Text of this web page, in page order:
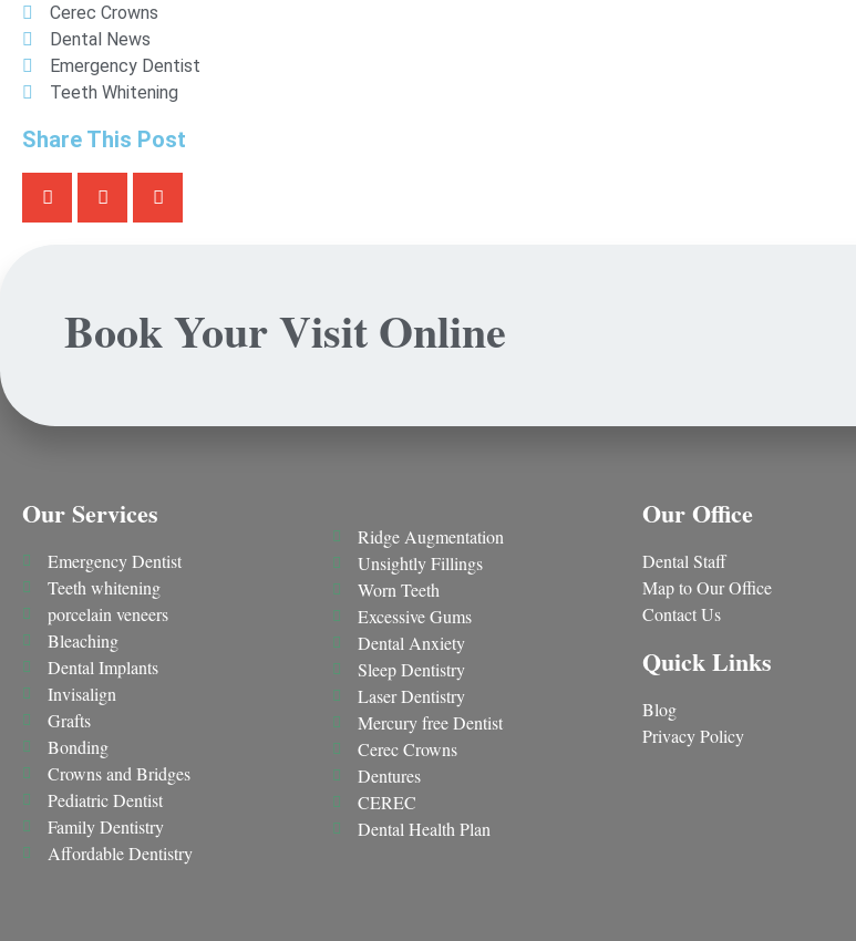
Cerec Crowns
Dental News
Emergency Dentist
Teeth Whitening
Share This Post
Book Your Visit Online
Our Services
Emergency Dentist
Teeth whitening
porcelain veneers
Bleaching
Dental Implants
Invisalign
Grafts
Bonding
Crowns and Bridges
Pediatric Dentist
Family Dentistry
Affordable Dentistry
Ridge Augmentation
Unsightly Fillings
Worn Teeth
Excessive Gums
Dental Anxiety
Sleep Dentistry
Laser Dentistry
Mercury free Dentist
Cerec Crowns
Dentures
CEREC
Dental Health Plan
Our Office
Dental Staff
Map to Our Office
Contact Us
Quick Links
Blog
Privacy Policy